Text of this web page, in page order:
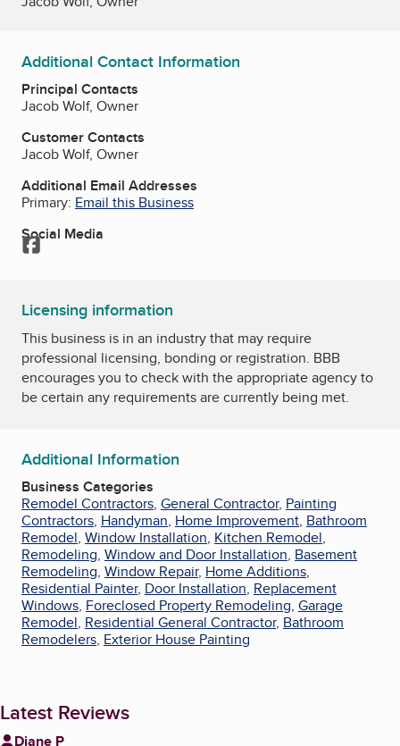
Additional Contact Information
Principal Contacts
Jacob Wolf, Owner
Customer Contacts
Jacob Wolf, Owner
Additional Email Addresses
Primary: Email this Business
Social Media
Facebook
Licensing information
This business is in an industry that may require
professional licensing, bonding or registration. BBB
encourages you to check with the appropriate agency to
be certain any requirements are currently being met.
Additional Information
Business Categories
Remodel Contractors, General Contractor, Painting
Contractors, Handyman, Home Improvement, Bathroom
Remodel, Window Installation, Kitchen Remodel,
Remodeling, Window and Door Installation, Basement
Remodeling, Window Repair, Home Additions,
Residential Painter, Door Installation, Replacement
Windows, Foreclosed Property Remodeling, Garage
Remodel, Residential General Contractor, Bathroom
Remodelers, Exterior House Painting
Latest Reviews
Diane P